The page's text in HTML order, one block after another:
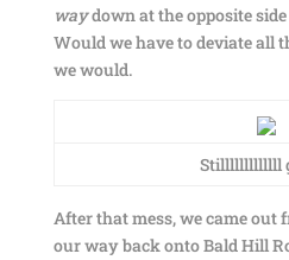
waydown at the opposite
Would we have to deviate all
we would.
Stilllllllllllll
After that mess, we came out
our way back onto Bald Hill